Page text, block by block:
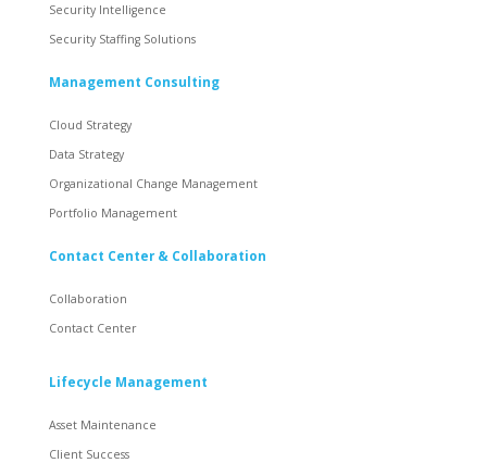
Security Intelligence
Security Staffing Solutions
Management Consulting
Cloud Strategy
Data Strategy
Organizational Change Management
Portfolio Management
Contact Center & Collaboration
Collaboration
Contact Center
Lifecycle Management
Asset Maintenance
Client Success